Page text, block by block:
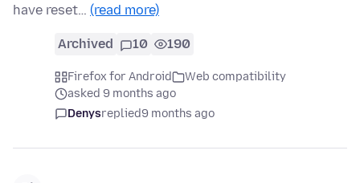
have reset… (read more)
Archived 10 190
Firefox for Android
Web compatibility
asked 9 months ago
Denysreplied9 months ago